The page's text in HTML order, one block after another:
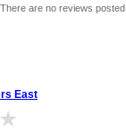
There are no reviews posted.
East